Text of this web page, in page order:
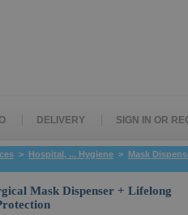
DELIVERY SIGN IN OR
> Hospital, ... Hygiene > Mask
Mask Dispenser + Lifelong